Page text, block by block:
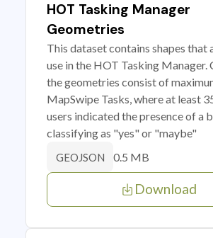
HOT Tasking Manager
Geometries
This dataset contains shapes that
use in the HOT Tasking Manager.
the geometries consist of
MapSwipe Tasks, where at least
users indicated the presence of a
classifying as "yes" or "maybe"
GEOJSON 0.5 MB
Download